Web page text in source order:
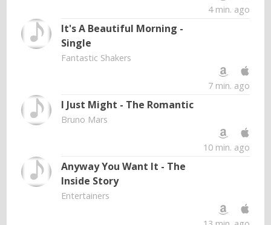
4 min. ago
It's A Beautiful Morning -
Single
Fantastic Shakers
7 min. ago
I Just Might - The Romantic
Bruno Mars
10 min. ago
Anyway You Want It - The
Inside Story
Entertainers